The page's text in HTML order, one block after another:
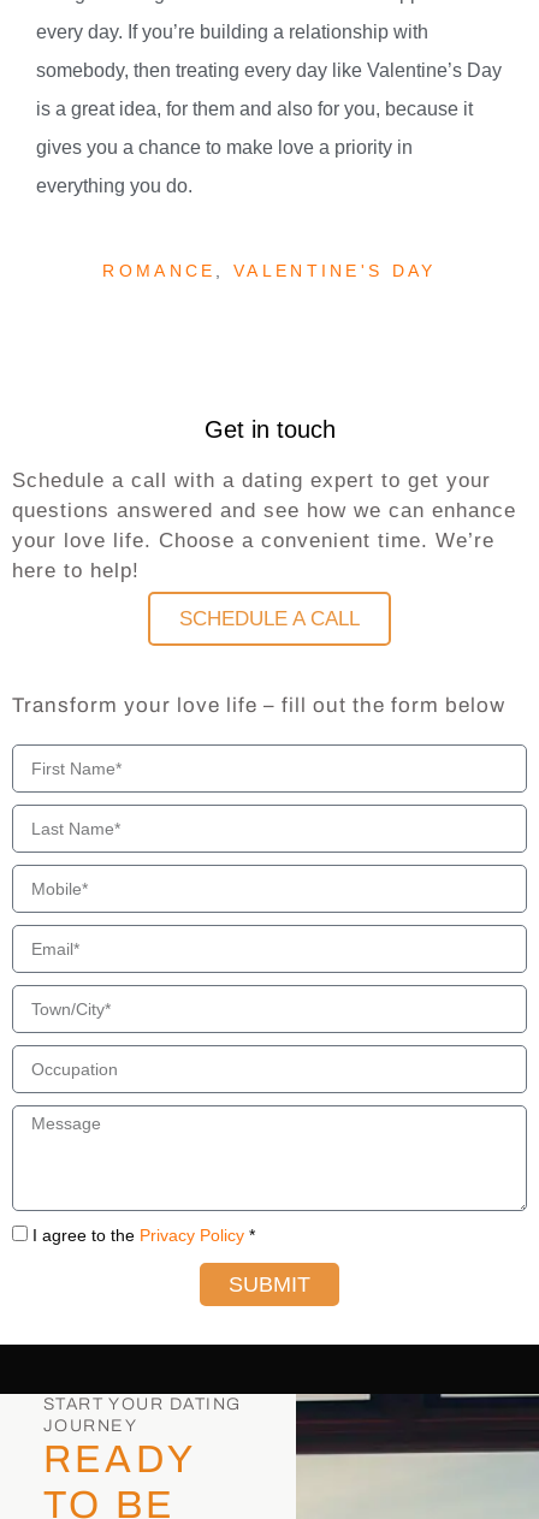
every day. If you’re building a relationship with
somebody, then treating every day like Valentine’s Day
is a great idea, for them and also for you, because it
gives you a chance to make love a priority in
everything you do.
ROMANCE ,VALENTINE'S DAY
Get in touch
Schedule a call with a dating expert to get your
questions answered and see how we can enhance
your love life. Choose a convenient time. We’re
here to help!
SCHEDULE A CALL
Transform your love life – fill out the form below
I agree to the Privacy Policy *
SUBMIT
START YOUR DATING
JOURNEY
READY
TO BE